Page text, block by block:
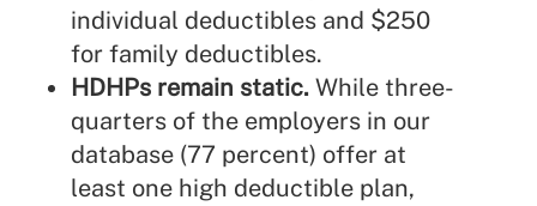
individual deductibles and $250
for family deductibles.
HDHPs remain static. While three-
quarters of the employers in our
database (77 percent) offer at
least one high deductible plan,